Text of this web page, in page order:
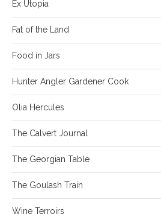
Ex Utopia
Fat of the Land
Food in Jars
Hunter Angler Gardener Cook
Olia Hercules
The Calvert Journal
The Georgian Table
The Goulash Train
Wine Terroirs